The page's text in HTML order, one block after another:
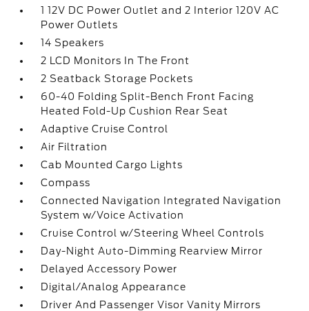
1 12V DC Power Outlet and 2 Interior 120V AC
Power Outlets
14 Speakers
2 LCD Monitors In The Front
2 Seatback Storage Pockets
60-40 Folding Split-Bench Front Facing
Heated Fold-Up Cushion Rear Seat
Adaptive Cruise Control
Air Filtration
Cab Mounted Cargo Lights
Compass
Connected Navigation Integrated Navigation
System w/Voice Activation
Cruise Control w/Steering Wheel Controls
Day-Night Auto-Dimming Rearview Mirror
Delayed Accessory Power
Digital/Analog Appearance
Driver And Passenger Visor Vanity Mirrors